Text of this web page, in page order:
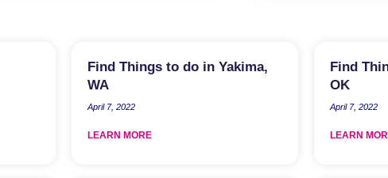
Find Things to do in Yakima,
WA
April 7, 2022
LEARN MORE
Find
OK
April 7, 2022
LEARN